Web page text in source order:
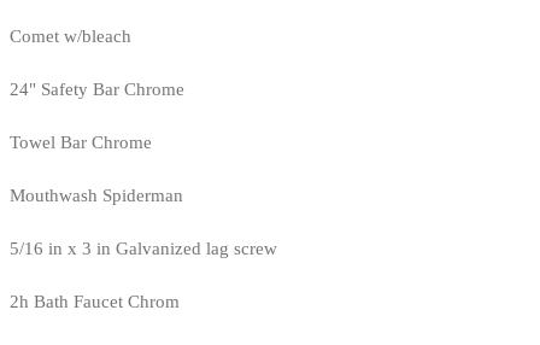
Comet w/bleach
24" Safety Bar Chrome
Towel Bar Chrome
Mouthwash Spiderman
5/16 in x 3 in Galvanized lag screw
2h Bath Faucet Chrom